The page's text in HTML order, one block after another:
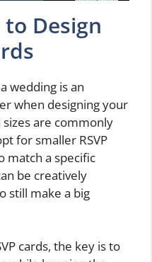
Design
wedding is an
when designing your
are commonly
for smaller RSVP
match a specific
be creatively
still make a big
cards, the key is to